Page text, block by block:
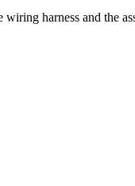
harness and the